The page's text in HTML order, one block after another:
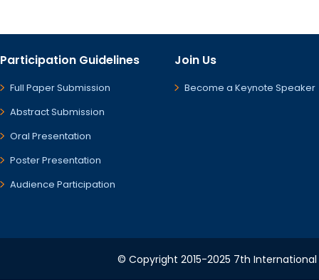
Participation Guidelines
Full Paper Submission
Abstract Submission
Oral Presentation
Poster Presentation
Audience Participation
Join Us
Become a Keynote Speaker
© Copyright 2015-2025 7th